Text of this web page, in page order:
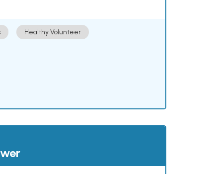
Healthy Volunteer